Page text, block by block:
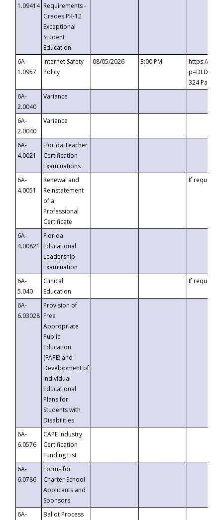
1.09414 Requirements -
Grades PK-12
Exceptional
Student
Education
6A-
1.0957
Internet Safety
Policy
08/05/2026 3:00 PM
https://
324
6A-
2.0040
Variance
6A-
2.0040
Variance
6A-
4.0021
Florida Teacher
Certification
Examinations
6A-
4.0051
Renewal and
Reinstatement
of a
Professional
Certificate
If requested
6A-
4.00821
Florida
Educational
Leadership
Examination
6A-
5.040
Clinical
Education
If requested
6A-
6.03028
Provision of
Free
Appropriate
Public
Education
(FAPE) and
Development of
Individual
Educational
Plans for
Students with
Disabilities
6A-
6.0576
CAPE Industry
Certification
Funding List
6A-
6.0786
Forms for
Charter School
Applicants and
Sponsors
6A-
Ballot Process